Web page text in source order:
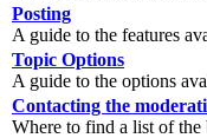
Posting
A guide to the features
Topic Options
A guide to the options
Contacting the
Where to find a list of the